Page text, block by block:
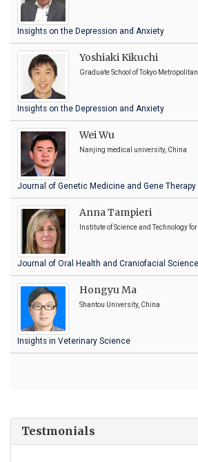
Insights on the Depression and Anxiety
Yoshiaki Kikuchi
Graduate School of Tokyo
Insights on the Depression and Anxiety
Wei Wu
Nanjing medical university, China
Journal of Genetic Medicine and Gene Therapy
Anna Tampieri
Institute of Science and Technology
Journal of Oral Health and Craniofacial Science
Hongyu Ma
Shantou University, China
Insights in Veterinary Science
Testmonials